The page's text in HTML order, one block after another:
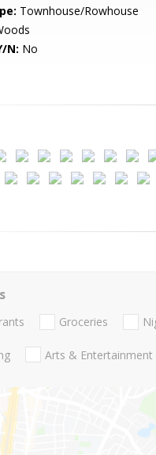
Townhouse/Rowhouse
N: No
Groceries
Arts & Entertainment